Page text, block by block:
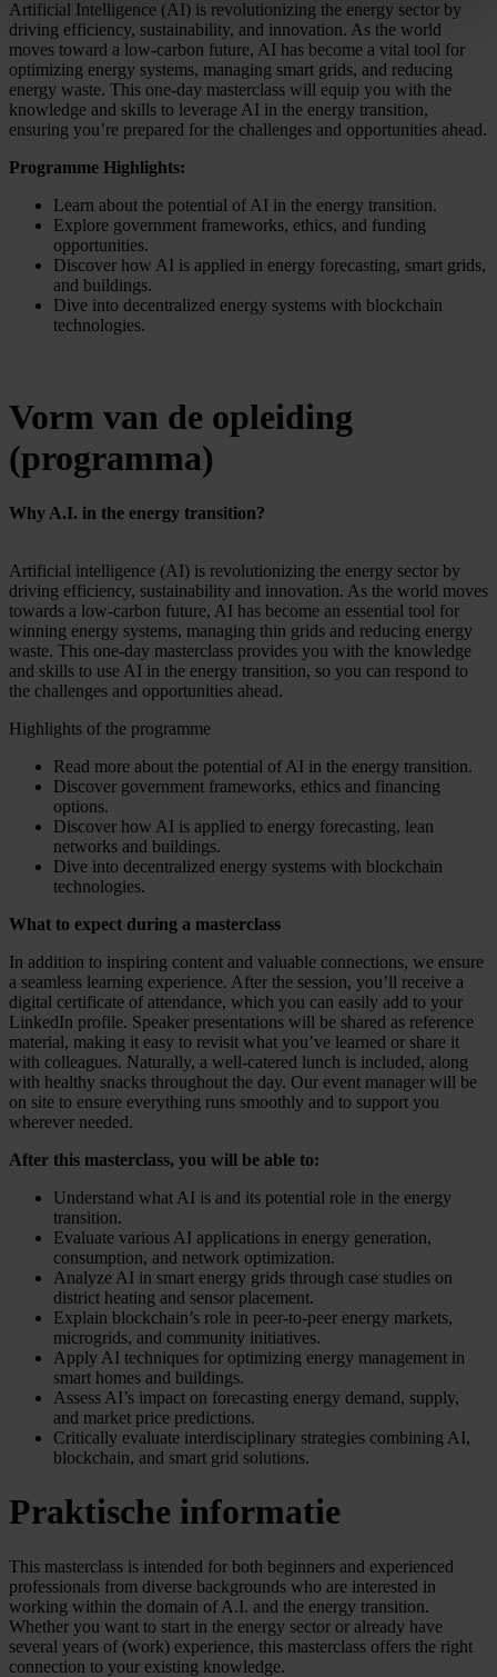
Artificial Intelligence (AI) is revolutionizing the energy sector by
driving efficiency, sustainability, and innovation. As the world
moves toward a low-carbon future, AI has become a vital tool for
optimizing energy systems, managing smart grids, and reducing
energy waste. This one-day masterclass will equip you with the
knowledge and skills to leverage AI in the energy transition,
ensuring you’re prepared for the challenges and opportunities ahead.
Programme Highlights:
Learn about the potential of AI in the energy transition.
Explore government frameworks, ethics, and funding
opportunities.
Discover how AI is applied in energy forecasting, smart grids,
and buildings.
Dive into decentralized energy systems with blockchain
technologies.
Vorm van de opleiding
(programma)
Why A.I. in the energy transition?
Artificial intelligence (AI) is revolutionizing the energy sector by
driving efficiency, sustainability and innovation. As the world moves
towards a low-carbon future, AI has become an essential tool for
winning energy systems, managing thin grids and reducing energy
waste. This one-day masterclass provides you with the knowledge
and skills to use AI in the energy transition, so you can respond to
the challenges and opportunities ahead.
Highlights of the programme
Read more about the potential of AI in the energy transition.
Discover government frameworks, ethics and financing
options.
Discover how AI is applied to energy forecasting, lean
networks and buildings.
Dive into decentralized energy systems with blockchain
technologies.
What to expect during a masterclass
In addition to inspiring content and valuable connections, we ensure
a seamless learning experience. After the session, you’ll receive a
digital certificate of attendance, which you can easily add to your
LinkedIn profile. Speaker presentations will be shared as reference
material, making it easy to revisit what you’ve learned or share it
with colleagues. Naturally, a well-catered lunch is included, along
with healthy snacks throughout the day. Our event manager will be
on site to ensure everything runs smoothly and to support you
wherever needed.
After this masterclass, you will be able to:
Understand what AI is and its potential role in the energy
transition.
Evaluate various AI applications in energy generation,
consumption, and network optimization.
Analyze AI in smart energy grids through case studies on
district heating and sensor placement.
Explain blockchain’s role in peer-to-peer energy markets,
microgrids, and community initiatives.
Apply AI techniques for optimizing energy management in
smart homes and buildings.
Assess AI’s impact on forecasting energy demand, supply,
and market price predictions.
Critically evaluate interdisciplinary strategies combining AI,
blockchain, and smart grid solutions.
Praktische informatie
This masterclass is intended for both beginners and experienced
professionals from diverse backgrounds who are interested in
working within the domain of A.I. and the energy transition.
Whether you want to start in the energy sector or already have
several years of (work) experience, this masterclass offers the right
connection to your existing knowledge.